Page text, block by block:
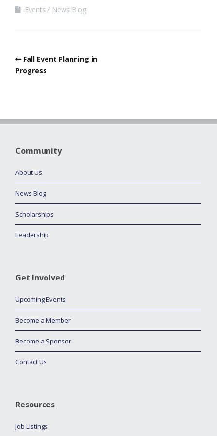
Events News Blog
Fall Event Planning in
Progress
Community
About Us
News Blog
Scholarships
Leadership
Get Involved
Upcoming Events
Become a Member
Become a Sponsor
Contact Us
Resources
Job Listings